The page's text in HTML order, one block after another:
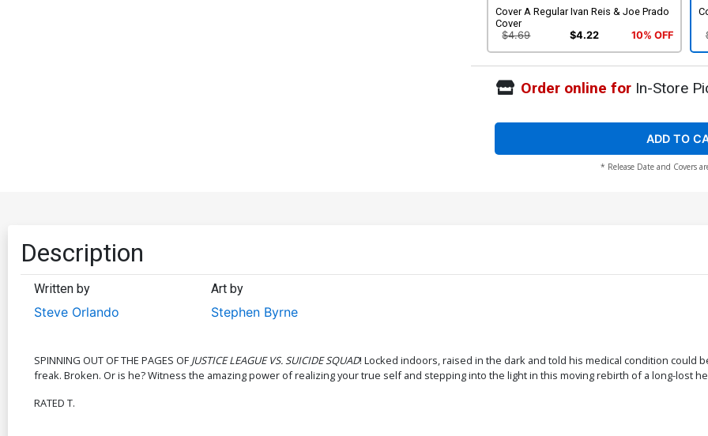
Cover A Regular Ivan Reis & Joe Prado
Cover
$4.69
$4.22 10% OFF
Order online forIn-Store
ADD TO
* Release Date and Covers
Description
Written by
Steve Orlando
Art by
Stephen Byrne
SPINNING OUT OF THE PAGES OF JUSTICE LEAGUE VS. SUICIDE SQUAD! Locked indoors, raised in the dark and told his medical condition could
freak. Broken. Or is he? Witness the amazing power of realizing your true self and stepping into the light in this moving rebirth of a long-lost
RATED T.